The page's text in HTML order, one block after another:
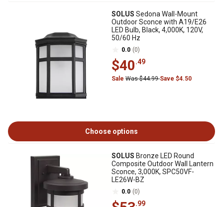
SOLUS Sedona Wall-Mount
Outdoor Sconce with A19/E26
LED Bulb, Black, 4,000K, 120V,
50/60 Hz
0.0 (0)
$40.49
Sale Was $44.99Save $4.50
Choose options
SOLUS Bronze LED Round
Composite Outdoor Wall Lantern
Sconce, 3,000K, SPC50VF-
LE26W-BZ
0.0 (0)
.99